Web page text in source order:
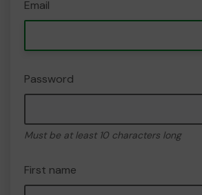
Email
Password
Must be at least 10 characters long
First name